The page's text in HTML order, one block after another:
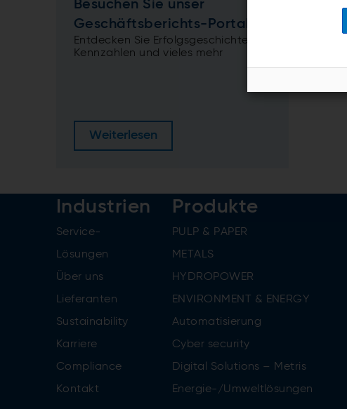
Besuchen Sie unser
Geschäftsberichts-Portal
Entdecken Sie Erfolgsgeschichten,
Kennzahlen und vieles mehr
Weiterlesen
Industrien
Service-
Lösungen
Über uns
Lieferanten
Sustainability
Karriere
Compliance
Kontakt
Produkte
PULP & PAPER
METALS
HYDROPOWER
ENVIRONMENT & ENERGY
Automatisierung
Cyber security
Digital Solutions – Metris
Energie-/Umweltlösungen